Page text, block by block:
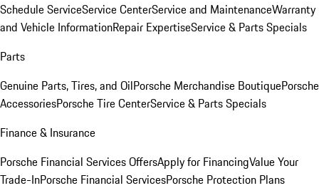
Schedule ServiceService CenterService and MaintenanceWarranty
and Vehicle InformationRepair ExpertiseService & Parts Specials
Parts
Genuine Parts, Tires, and OilPorsche Merchandise BoutiquePorsche
AccessoriesPorsche Tire CenterService & Parts Specials
Finance & Insurance
Porsche Financial Services OffersApply for FinancingValue Your
Trade-InPorsche Financial ServicesPorsche Protection Plans